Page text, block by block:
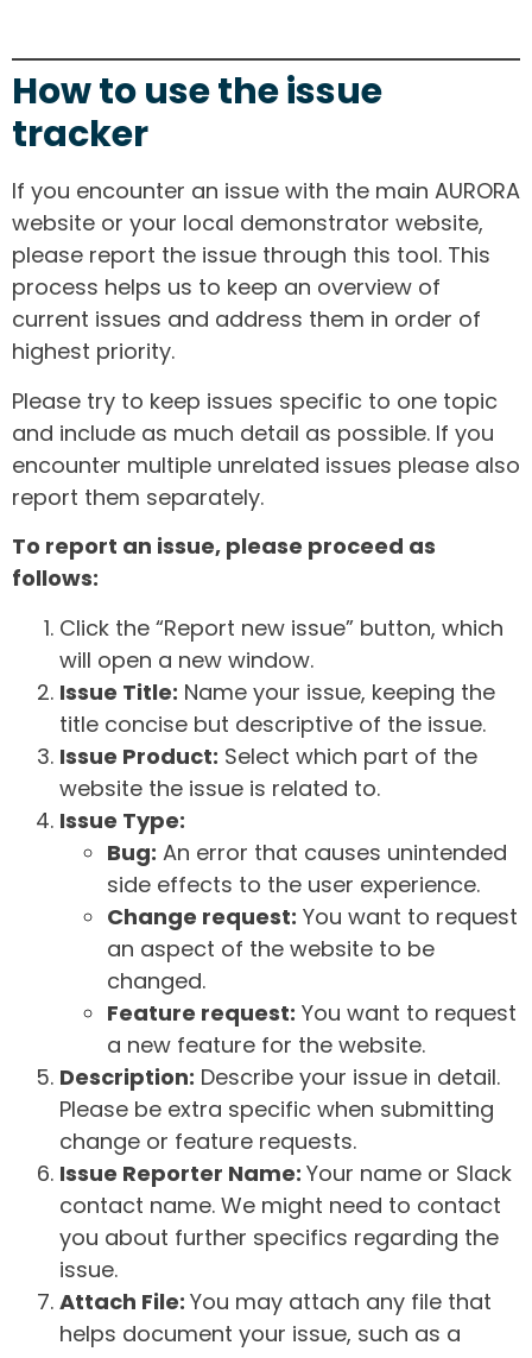
How to use the issue
tracker
If you encounter an issue with the main AURORA
website or your local demonstrator website,
please report the issue through this tool. This
process helps us to keep an overview of
current issues and address them in order of
highest priority.
Please try to keep issues specific to one topic
and include as much detail as possible. If you
encounter multiple unrelated issues please also
report them separately.
To report an issue, please proceed as
follows:
Click the “Report new issue” button, which
will open a new window.
Issue Title: Name your issue, keeping the
title concise but descriptive of the issue.
Issue Product: Select which part of the
website the issue is related to.
Issue Type:
Bug: An error that causes unintended
side effects to the user experience.
Change request: You want to request
an aspect of the website to be
changed.
Feature request: You want to request
a new feature for the website.
Description: Describe your issue in detail.
Please be extra specific when submitting
change or feature requests.
Issue Reporter Name: Your name or Slack
contact name. We might need to contact
you about further specifics regarding the
issue.
Attach File: You may attach any file that
helps document your issue, such as a